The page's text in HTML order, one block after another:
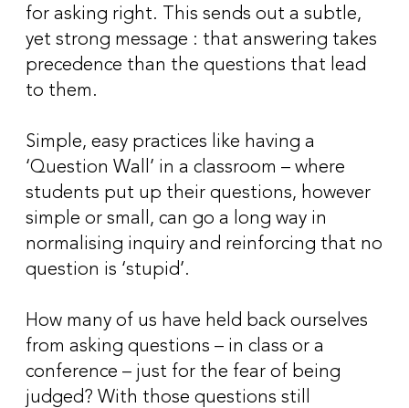
for asking right. This sends out a subtle,
yet strong message : that answering takes
precedence than the questions that lead
to them.
Simple, easy practices like having a
‘Question Wall’ in a classroom – where
students put up their questions, however
simple or small, can go a long way in
normalising inquiry and reinforcing that no
question is ‘stupid’.
How many of us have held back ourselves
from asking questions – in class or a
conference – just for the fear of being
judged? With those questions still